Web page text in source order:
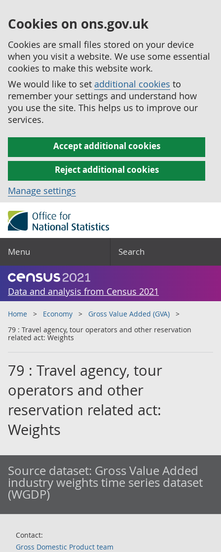
Cookies on ons.gov.uk
Cookies are small files stored on your device
when you visit a website. We use some essential
cookies to make this website work.
We would like to set additional cookies to
remember your settings and understand how
you use the site. This helps us to improve our
services.
Accept additional cookies
Reject additional cookies
Manage settings
Menu Search
Data and analysis from Census 2021
Home Economy
Gross Value Added (GVA)
79 : Travel agency, tour operators and other reservation
related act: Weights
79 : Travel agency, tour
operators and other
reservation related act:
Weights
Source dataset: Gross Value Added
industry weights time series dataset
(WGDP)
Contact:
Gross Domestic Product team